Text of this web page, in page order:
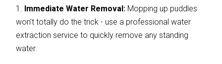
1. Immediate Water Removal: Mopping up puddles
won’t totally do the trick - use a professional water
extraction service to quickly remove any standing
water.